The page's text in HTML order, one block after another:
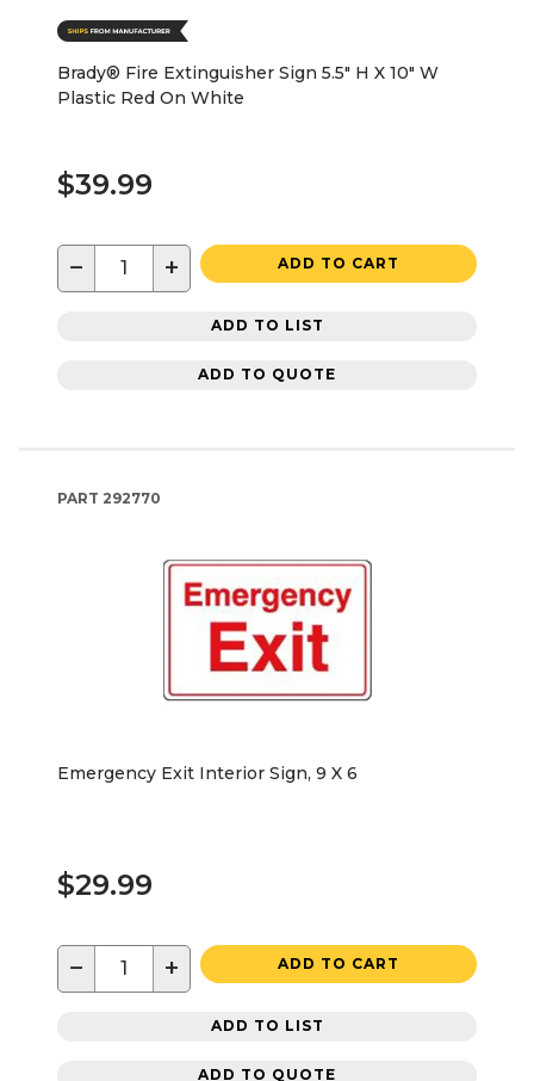
Brady® Fire Extinguisher Sign 5.5" H X 10" W
Plastic Red On White
$39.99
− + ADD TO CART
ADD TO LIST
ADD TO QUOTE
PART 292770
Emergency Exit Interior Sign, 9 X 6
$29.99
− + ADD TO CART
ADD TO LIST
ADD TO QUOTE